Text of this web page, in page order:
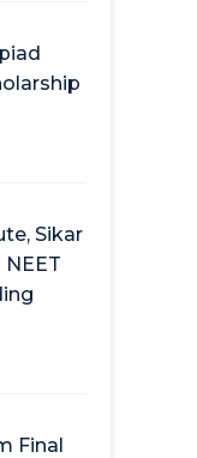
Sikar
Final